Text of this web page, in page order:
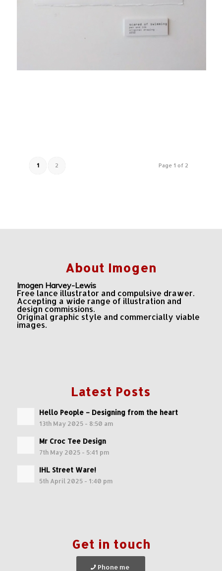
Page 1 of 2
1 2
About Imogen
Imogen Harvey-Lewis
Free lance illustrator and compulsive drawer.
Accepting a wide range of illustration and
design commissions.
Original graphic style and commercially viable
images.
Latest Posts
Hello People – Designing from the heart
13th May 2025 - 8:50 am
Mr Croc Tee Design
7th May 2025 - 5:41 pm
IHL Street Ware!
5th April 2025 - 1:40 pm
Get in touch
Phone me